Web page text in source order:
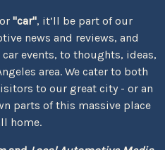
"car", it’ll be part of our
news and reviews, and
events, to thoughts, ideas,
area. We cater to both
to our great city - or an
parts of this massive place
home.